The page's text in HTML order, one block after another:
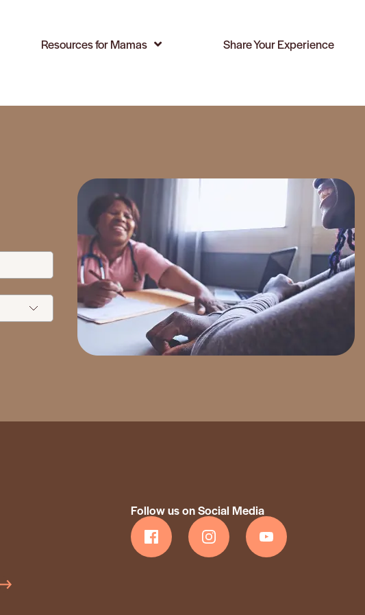
Resources for Mamas Share Your Experience
Follow us on Social Media